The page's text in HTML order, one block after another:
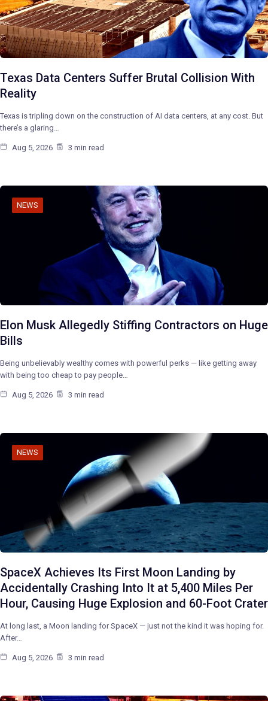
Texas Data Centers Suffer Brutal Collision With
Reality
Texas is tripling down on the construction of AI data centers, at any cost. But
there’s a glaring…
Aug 5, 2026 3 min read
NEWS
Elon Musk Allegedly Stiffing Contractors on Huge
Bills
Being unbelievably wealthy comes with powerful perks — like getting away
with being too cheap to pay people…
Aug 5, 2026 3 min read
NEWS
SpaceX Achieves Its First Moon Landing by
Accidentally Crashing Into It at 5,400 Miles Per
Hour, Causing Huge Explosion and 60-Foot Crater
At long last, a Moon landing for SpaceX — just not the kind it was hoping for.
After…
Aug 5, 2026 3 min read